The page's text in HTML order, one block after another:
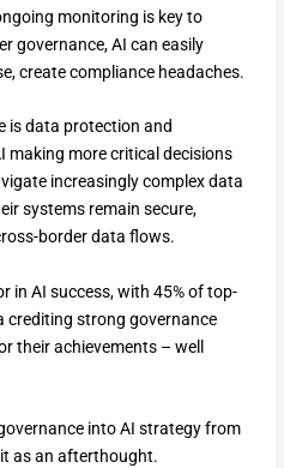
monitoring is key to
governance, AI can easily
create compliance headaches.
is data protection and
making more critical decisions
increasingly complex data
systems remain secure,
border data flows.
in AI success, with 45% of top-
crediting strong governance
their achievements – well
into AI strategy from
as an afterthought.